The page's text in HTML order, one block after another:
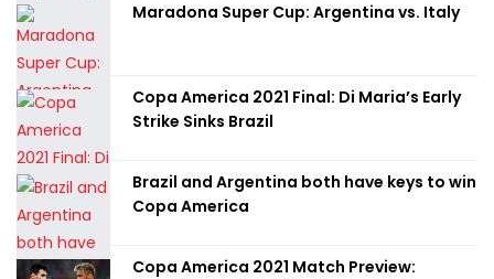
Maradona Super Cup: Argentina vs. Italy
Copa America 2021 Final: Di Maria’s Early
Strike Sinks Brazil
Brazil and Argentina both have keys to win
Copa America
Copa America 2021 Match Preview: